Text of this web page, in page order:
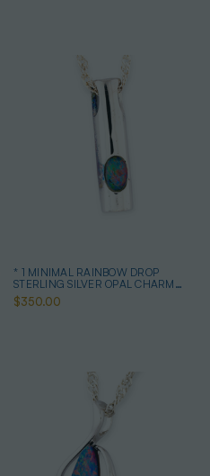
* 1 MINIMAL RAINBOW DROP
STERLING SILVER OPAL CHARM
PENDANT
$350.00